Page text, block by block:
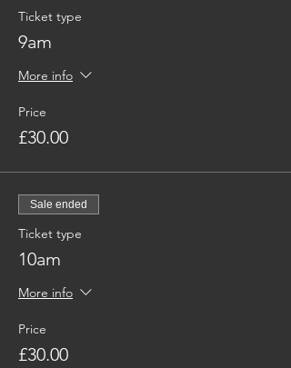
Ticket type
9am
More info
Price
£30.00
Sale ended
Ticket type
10am
More info
Price
£30.00